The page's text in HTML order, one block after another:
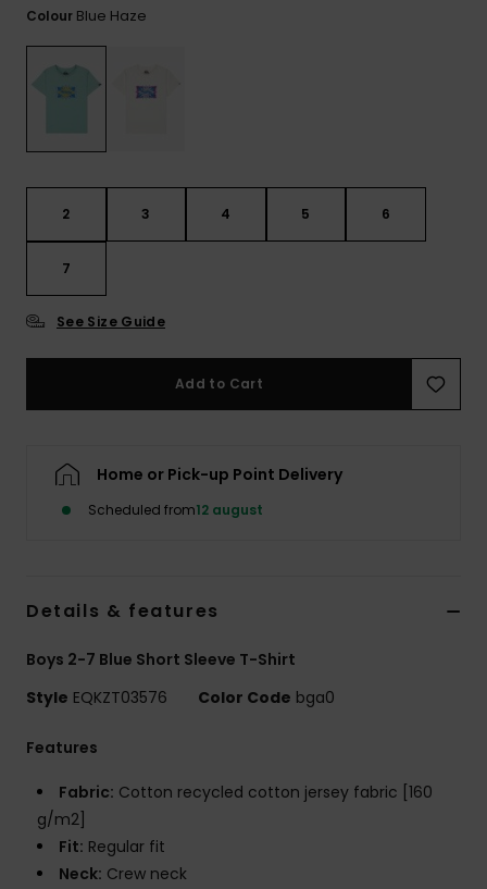
Colour Blue Haze
2 3 4 5 6
7
See Size Guide
Add to Cart
Home or Pick-up Point Delivery
Scheduled from12 august
Details & features
Boys 2-7 Blue Short Sleeve T-Shirt
Style EQKZT03576 Color Code bga0
Features
Fabric: Cotton recycled cotton jersey fabric [160
g/m2]
Fit: Regular fit
Neck: Crew neck